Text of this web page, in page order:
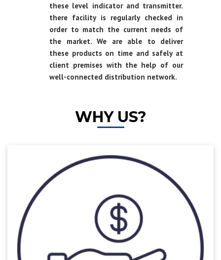
these level indicator and transmitter.
there facility is regularly checked in
order to match the current needs of
the market. We are able to deliver
these products on time and safely at
client premises with the help of our
well-connected distribution network.
WHY US?